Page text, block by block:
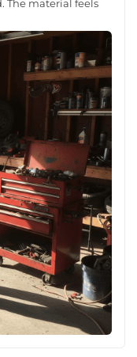
The material feels